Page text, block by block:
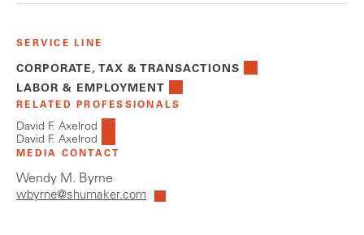
SERVICE LINE
CORPORATE, TAX & TRANSACTIONS
LABOR & EMPLOYMENT
RELATED PROFESSIONALS
David F. Axelrod
David F. Axelrod
MEDIA CONTACT
Wendy M. Byrne
wbyrne@shumaker.com